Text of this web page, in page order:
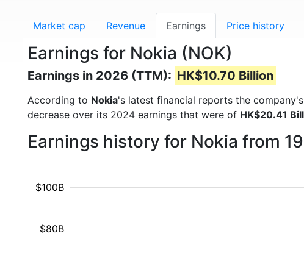
Market cap Revenue Earnings Price history
Earnings for Nokia (NOK)
Earnings in 2026 (TTM): HK$10.70 Billion
According to Nokia's latest financial reports the
decrease over its 2024 earnings that were of HK$20.41
Earnings history for Nokia from
$80B
$100B